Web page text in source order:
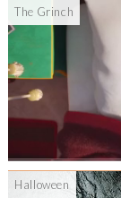
The Grinch
Halloween